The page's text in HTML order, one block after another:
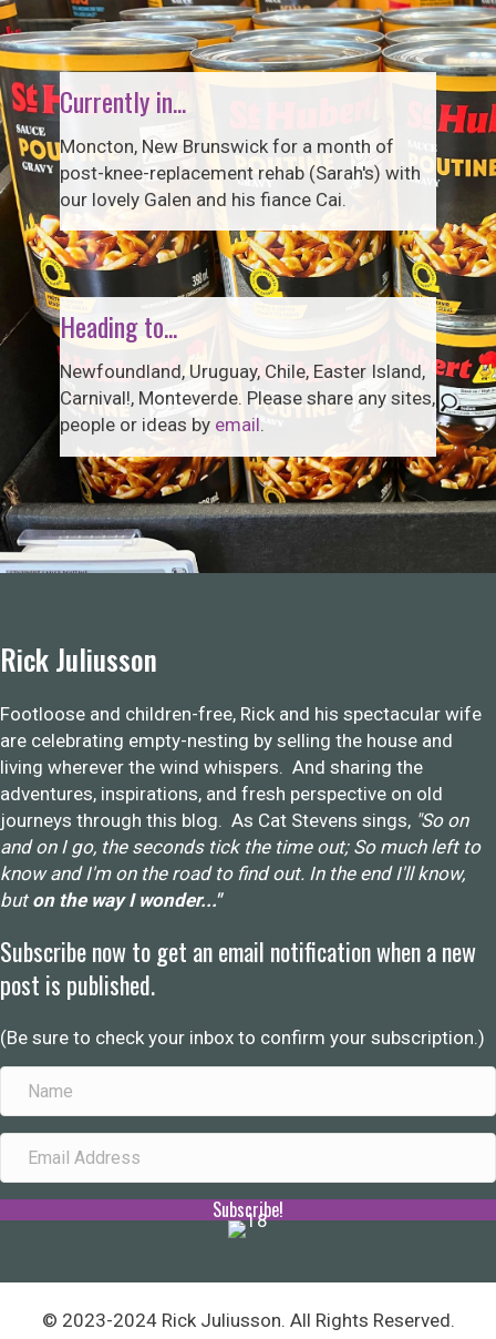
Currently in...
Moncton, New Brunswick for a month of
post-knee-replacement rehab (Sarah's) with
our lovely Galen and his fiance Cai.
Heading to...
Newfoundland, Uruguay, Chile, Easter Island,
Carnival!, Monteverde. Please share any sites,
people or ideas by email.
Rick Juliusson
Footloose and children-free, Rick and his spectacular wife
are celebrating empty-nesting by selling the house and
living wherever the wind whispers. And sharing the
adventures, inspirations, and fresh perspective on old
journeys through this blog. As Cat Stevens sings, "So on
and on I go, the seconds tick the time out; So much left to
know and I'm on the road to find out. In the end I'll know,
but on the way I wonder..."
Subscribe now to get an email notification when a new
post is published.
(Be sure to check your inbox to confirm your subscription.)
Subscribe!
© 2023-2024 Rick Juliusson. All Rights Reserved.